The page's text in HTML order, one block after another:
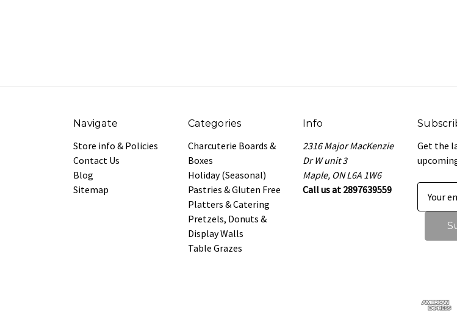
Navigate
Store info & Policies
Contact Us
Blog
Sitemap
Categories
Charcuterie Boards &
Boxes
Holiday (Seasonal)
Pastries & Gluten Free
Platters & Catering
Pretzels, Donuts &
Display Walls
Table Grazes
Info
2316 Major MacKenzie
Dr W unit 3
Maple, ON L6A 1W6
Call us at 2897639559
Get the